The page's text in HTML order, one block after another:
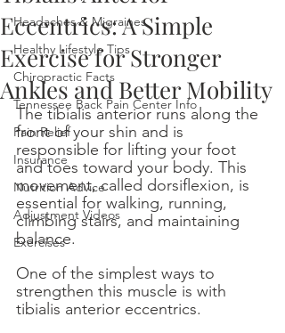
Headaches & Migraines
Healthy Lifestyle Tips
Chiropractic Facts
Tennessee Back Pain Center Info
Pain Relief
Insurance
Nutrition Advice
Adjustment Videos
Exercises
Eccentrics: A Simple
Exercise for Stronger
Ankles and Better Mobility
The tibialis anterior runs along the
front of your shin and is
responsible for lifting your foot
and toes toward your body. This
movement, called dorsiflexion, is
essential for walking, running,
climbing stairs, and maintaining
balance.
One of the simplest ways to
strengthen this muscle is with
tibialis anterior eccentrics.